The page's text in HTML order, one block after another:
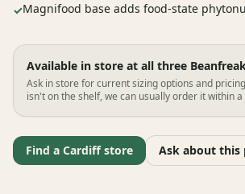
✓Magnifood base adds food-state
Available in store at all three
Ask in store for current sizing options and
isn't on the shelf, we can usually order it within a
Find a Cardiff store Ask about this